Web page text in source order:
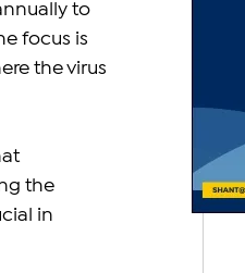
to
focus is
the virus
the
in